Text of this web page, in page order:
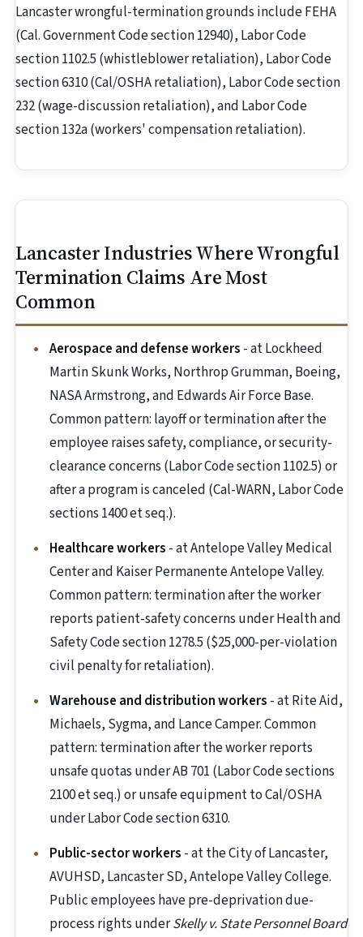
Lancaster wrongful-termination grounds include FEHA
(Cal. Government Code section 12940), Labor Code
section 1102.5 (whistleblower retaliation), Labor Code
section 6310 (Cal/OSHA retaliation), Labor Code section
232 (wage-discussion retaliation), and Labor Code
section 132a (workers' compensation retaliation).
Lancaster Industries Where Wrongful
Termination Claims Are Most
Common
Aerospace and defense workers - at Lockheed
Martin Skunk Works, Northrop Grumman, Boeing,
NASA Armstrong, and Edwards Air Force Base.
Common pattern: layoff or termination after the
employee raises safety, compliance, or security-
clearance concerns (Labor Code section 1102.5) or
after a program is canceled (Cal-WARN, Labor Code
sections 1400 et seq.).
Healthcare workers - at Antelope Valley Medical
Center and Kaiser Permanente Antelope Valley.
Common pattern: termination after the worker
reports patient-safety concerns under Health and
Safety Code section 1278.5 ($25,000-per-violation
civil penalty for retaliation).
Warehouse and distribution workers - at Rite Aid,
Michaels, Sygma, and Lance Camper. Common
pattern: termination after the worker reports
unsafe quotas under AB 701 (Labor Code sections
2100 et seq.) or unsafe equipment to Cal/OSHA
under Labor Code section 6310.
Public-sector workers - at the City of Lancaster,
AVUHSD, Lancaster SD, Antelope Valley College.
Public employees have pre-deprivation due-
process rights underSkelly v. State Personnel Board